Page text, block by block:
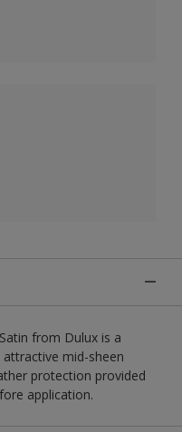
from Dulux is a
mid-sheen
protection provided
application.